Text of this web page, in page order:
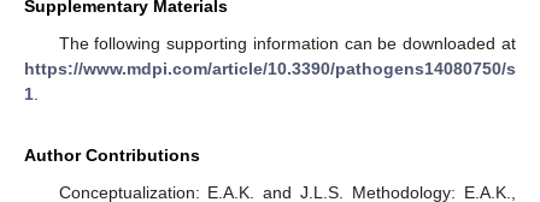
Supplementary Materials
The following supporting information can be downloaded at
https://www.mdpi.com/article/10.3390/pathogens14080750/s
1
Author Contributions
Conceptualization: E.A.K. and J.L.S. Methodology: E.A.K.,